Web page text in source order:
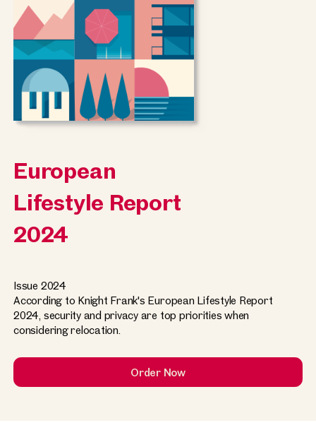
European
Lifestyle Report
2024
Issue 2024
According to Knight Frank's European Lifestyle Report
2024, security and privacy are top priorities when
considering relocation.
Order Now
Contact person
Call or schedule a callback